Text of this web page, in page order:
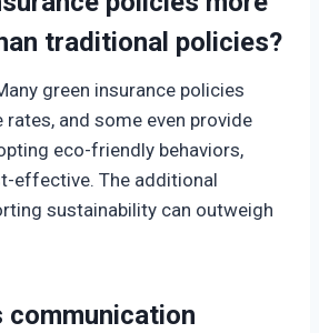
traditional policies?
green insurance policies
and some even provide
eco-friendly behaviors,
effective. The additional
sustainability can outweigh
communication